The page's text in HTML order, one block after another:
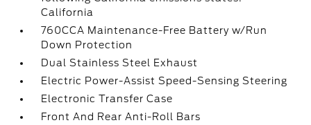
California
760CCA Maintenance-Free Battery w/Run
Down Protection
Dual Stainless Steel Exhaust
Electric Power-Assist Speed-Sensing Steering
Electronic Transfer Case
Front And Rear Anti-Roll Bars